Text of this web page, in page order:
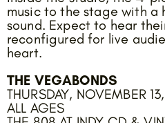
music to the stage with a
sound. Expect to hear
reconfigured for live
heart.
THE VEGABONDS
THURSDAY, NOVEMBER
ALL AGES